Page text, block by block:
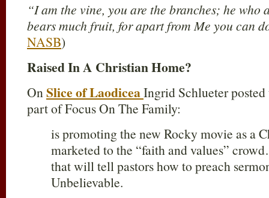
“I am the vine, you are the branches; he
bears much fruit, for apart from Me you can
NASB)
Raised In A Christian Home?
OnSlice of LaodiceaIngrid Schlueter
part of Focus On The Family:
is promoting the new Rocky movie as a
marketed to the “faith and values”
that will tell pastors how to preach
Unbelievable.